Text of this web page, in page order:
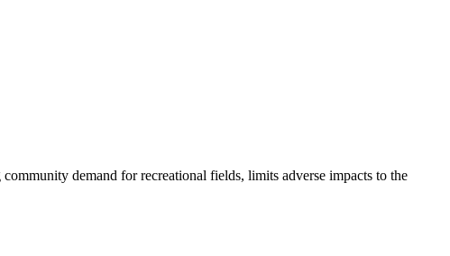
demand for recreational fields, limits adverse impacts to the